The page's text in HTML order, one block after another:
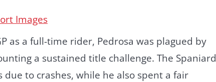
Images
as a full-time rider, Pedrosa was plagued by
a sustained title challenge. The Spaniard
to crashes, while he also spent a fair